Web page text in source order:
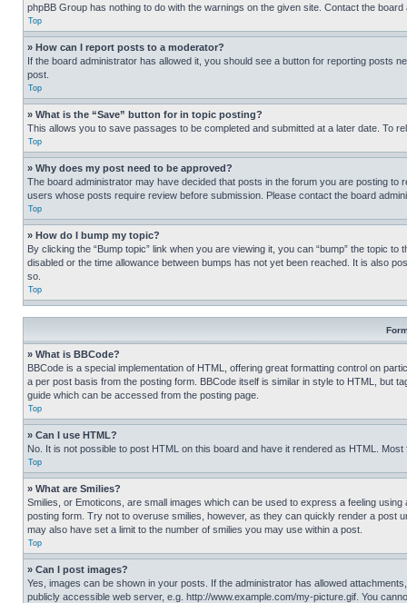
phpBB Group has nothing to do with the warnings on the given site. Contact the
Top
» How can I report posts to a moderator?
If the board administrator has allowed it, you should see a button for reporting posts
post.
Top
» What is the “Save” button for in topic posting?
This allows you to save passages to be completed and submitted at a later date. To
Top
» Why does my post need to be approved?
The board administrator may have decided that posts in the forum you are posting
users whose posts require review before submission. Please contact the board
Top
» How do I bump my topic?
By clicking the “Bump topic” link when you are viewing it, you can “bump” the topic
disabled or the time allowance between bumps has not yet been reached. It is also
so.
Top
» What is BBCode?
BBCode is a special implementation of HTML, offering great formatting control on
a per post basis from the posting form. BBCode itself is similar in style to HTML, but
guide which can be accessed from the posting page.
Top
» Can I use HTML?
No. It is not possible to post HTML on this board and have it rendered as HTML.
Top
» What are Smilies?
Smilies, or Emoticons, are small images which can be used to express a feeling
posting form. Try not to overuse smilies, however, as they can quickly render a post
may also have set a limit to the number of smilies you may use within a post.
Top
» Can I post images?
Yes, images can be shown in your posts. If the administrator has allowed
publicly accessible web server, e.g. http://www.example.com/my-picture.gif. You